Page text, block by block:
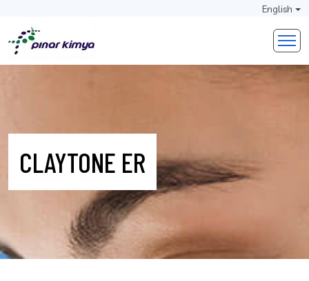
English
CLAYTONE ER